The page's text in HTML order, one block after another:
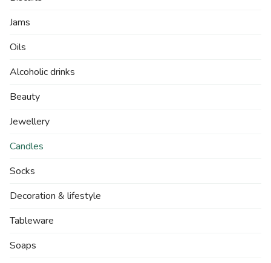
Jams
Oils
Alcoholic drinks
Beauty
Jewellery
Candles
Socks
Decoration & lifestyle
Tableware
Soaps